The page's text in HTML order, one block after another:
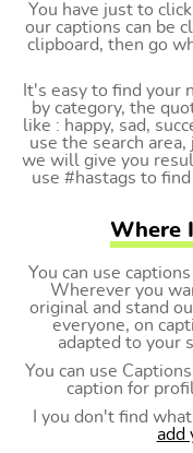
You have just to
our captions can be
clipboard, then go
It's easy to find your
by category, the
like : happy, sad,
use the search
we will give you
use #hastags to
Where
You can use
Wherever you
original and stand
everyone, on
adapted to your
You can use
caption for
I you don't find
add